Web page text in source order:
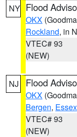
NY Flood
OKX
Rockland, in
VTEC# 93
(NEW)
NJ Flood
OKX
Bergen, Essex
VTEC# 93
(NEW)